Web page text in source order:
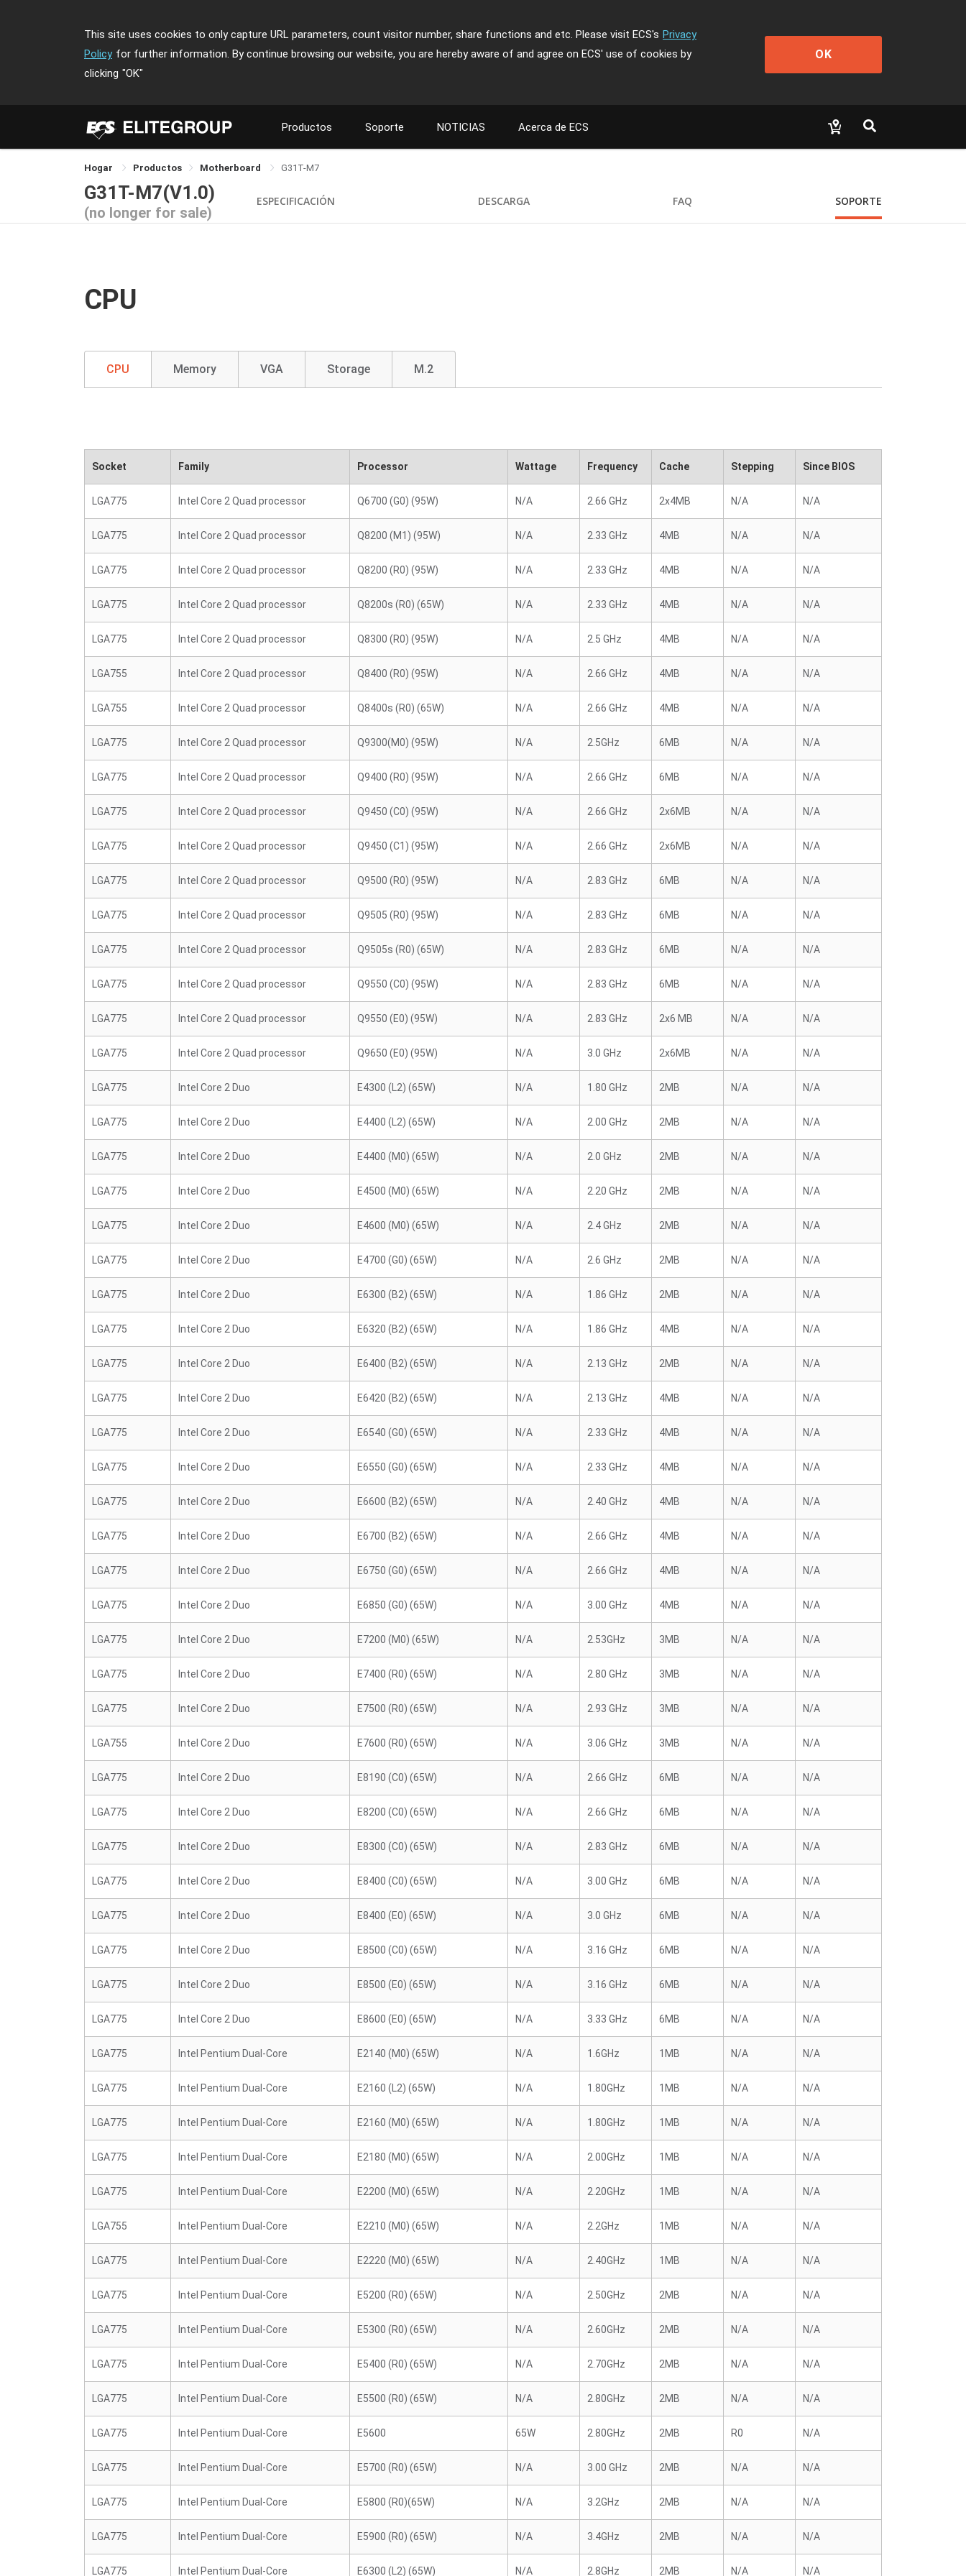
This site uses cookies to only capture URL parameters, count visitor number, share functions and etc. Please visit ECS's Privacy
Policy for further information. By continue browsing our website, you are hereby aware of and agree on ECS' use of cookies by
clicking "OK"
OK
Productos Soporte NOTICIAS Acerca de ECS
Hogar Productos Motherboard G31T-M7
G31T-M7(V1.0)
(no longer for sale)
ESPECIFICACIÓN DESCARGA FAQ SOPORTE
CPU
CPU Memory VGA Storage M.2
Socket Family Processor Wattage Frequency Cache Stepping Since BIOS
LGA775 Intel Core 2 Quad processor Q6700 (G0) (95W) N/A 2.66 GHz 2x4MB N/A N/A
LGA775 Intel Core 2 Quad processor Q8200 (M1) (95W) N/A 2.33 GHz 4MB N/A N/A
LGA775 Intel Core 2 Quad processor Q8200 (R0) (95W) N/A 2.33 GHz 4MB N/A N/A
LGA775 Intel Core 2 Quad processor Q8200s (R0) (65W) N/A 2.33 GHz 4MB N/A N/A
LGA775 Intel Core 2 Quad processor Q8300 (R0) (95W) N/A 2.5 GHz 4MB N/A N/A
LGA755 Intel Core 2 Quad processor Q8400 (R0) (95W) N/A 2.66 GHz 4MB N/A N/A
LGA755 Intel Core 2 Quad processor Q8400s (R0) (65W) N/A 2.66 GHz 4MB N/A N/A
LGA775 Intel Core 2 Quad processor Q9300(M0) (95W) N/A 2.5GHz 6MB N/A N/A
LGA775 Intel Core 2 Quad processor Q9400 (R0) (95W) N/A 2.66 GHz 6MB N/A N/A
LGA775 Intel Core 2 Quad processor Q9450 (C0) (95W) N/A 2.66 GHz 2x6MB N/A N/A
LGA775 Intel Core 2 Quad processor Q9450 (C1) (95W) N/A 2.66 GHz 2x6MB N/A N/A
LGA775 Intel Core 2 Quad processor Q9500 (R0) (95W) N/A 2.83 GHz 6MB N/A N/A
LGA775 Intel Core 2 Quad processor Q9505 (R0) (95W) N/A 2.83 GHz 6MB N/A N/A
LGA775 Intel Core 2 Quad processor Q9505s (R0) (65W) N/A 2.83 GHz 6MB N/A N/A
LGA775 Intel Core 2 Quad processor Q9550 (C0) (95W) N/A 2.83 GHz 6MB N/A N/A
LGA775 Intel Core 2 Quad processor Q9550 (E0) (95W) N/A 2.83 GHz 2x6 MB N/A N/A
LGA775 Intel Core 2 Quad processor Q9650 (E0) (95W) N/A 3.0 GHz 2x6MB N/A N/A
LGA775 Intel Core 2 Duo E4300 (L2) (65W) N/A 1.80 GHz 2MB N/A N/A
LGA775 Intel Core 2 Duo E4400 (L2) (65W) N/A 2.00 GHz 2MB N/A N/A
LGA775 Intel Core 2 Duo E4400 (M0) (65W) N/A 2.0 GHz 2MB N/A N/A
LGA775 Intel Core 2 Duo E4500 (M0) (65W) N/A 2.20 GHz 2MB N/A N/A
LGA775 Intel Core 2 Duo E4600 (M0) (65W) N/A 2.4 GHz 2MB N/A N/A
LGA775 Intel Core 2 Duo E4700 (G0) (65W) N/A 2.6 GHz 2MB N/A N/A
LGA775 Intel Core 2 Duo E6300 (B2) (65W) N/A 1.86 GHz 2MB N/A N/A
LGA775 Intel Core 2 Duo E6320 (B2) (65W) N/A 1.86 GHz 4MB N/A N/A
LGA775 Intel Core 2 Duo E6400 (B2) (65W) N/A 2.13 GHz 2MB N/A N/A
LGA775 Intel Core 2 Duo E6420 (B2) (65W) N/A 2.13 GHz 4MB N/A N/A
LGA775 Intel Core 2 Duo E6540 (G0) (65W) N/A 2.33 GHz 4MB N/A N/A
LGA775 Intel Core 2 Duo E6550 (G0) (65W) N/A 2.33 GHz 4MB N/A N/A
LGA775 Intel Core 2 Duo E6600 (B2) (65W) N/A 2.40 GHz 4MB N/A N/A
LGA775 Intel Core 2 Duo E6700 (B2) (65W) N/A 2.66 GHz 4MB N/A N/A
LGA775 Intel Core 2 Duo E6750 (G0) (65W) N/A 2.66 GHz 4MB N/A N/A
LGA775 Intel Core 2 Duo E6850 (G0) (65W) N/A 3.00 GHz 4MB N/A N/A
LGA775 Intel Core 2 Duo E7200 (M0) (65W) N/A 2.53GHz 3MB N/A N/A
LGA775 Intel Core 2 Duo E7400 (R0) (65W) N/A 2.80 GHz 3MB N/A N/A
LGA775 Intel Core 2 Duo E7500 (R0) (65W) N/A 2.93 GHz 3MB N/A N/A
LGA755 Intel Core 2 Duo E7600 (R0) (65W) N/A 3.06 GHz 3MB N/A N/A
LGA775 Intel Core 2 Duo E8190 (C0) (65W) N/A 2.66 GHz 6MB N/A N/A
LGA775 Intel Core 2 Duo E8200 (C0) (65W) N/A 2.66 GHz 6MB N/A N/A
LGA775 Intel Core 2 Duo E8300 (C0) (65W) N/A 2.83 GHz 6MB N/A N/A
LGA775 Intel Core 2 Duo E8400 (C0) (65W) N/A 3.00 GHz 6MB N/A N/A
LGA775 Intel Core 2 Duo E8400 (E0) (65W) N/A 3.0 GHz 6MB N/A N/A
LGA775 Intel Core 2 Duo E8500 (C0) (65W) N/A 3.16 GHz 6MB N/A N/A
LGA775 Intel Core 2 Duo E8500 (E0) (65W) N/A 3.16 GHz 6MB N/A N/A
LGA775 Intel Core 2 Duo E8600 (E0) (65W) N/A 3.33 GHz 6MB N/A N/A
LGA775 Intel Pentium Dual-Core E2140 (M0) (65W) N/A 1.6GHz 1MB N/A N/A
LGA775 Intel Pentium Dual-Core E2160 (L2) (65W) N/A 1.80GHz 1MB N/A N/A
LGA775 Intel Pentium Dual-Core E2160 (M0) (65W) N/A 1.80GHz 1MB N/A N/A
LGA775 Intel Pentium Dual-Core E2180 (M0) (65W) N/A 2.00GHz 1MB N/A N/A
LGA775 Intel Pentium Dual-Core E2200 (M0) (65W) N/A 2.20GHz 1MB N/A N/A
LGA755 Intel Pentium Dual-Core E2210 (M0) (65W) N/A 2.2GHz 1MB N/A N/A
LGA775 Intel Pentium Dual-Core E2220 (M0) (65W) N/A 2.40GHz 1MB N/A N/A
LGA775 Intel Pentium Dual-Core E5200 (R0) (65W) N/A 2.50GHz 2MB N/A N/A
LGA775 Intel Pentium Dual-Core E5300 (R0) (65W) N/A 2.60GHz 2MB N/A N/A
LGA775 Intel Pentium Dual-Core E5400 (R0) (65W) N/A 2.70GHz 2MB N/A N/A
LGA775 Intel Pentium Dual-Core E5500 (R0) (65W) N/A 2.80GHz 2MB N/A N/A
LGA775 Intel Pentium Dual-Core E5600 65W 2.80GHz 2MB R0 N/A
LGA775 Intel Pentium Dual-Core E5700 (R0) (65W) N/A 3.00 GHz 2MB N/A N/A
LGA775 Intel Pentium Dual-Core E5800 (R0)(65W) N/A 3.2GHz 2MB N/A N/A
LGA775 Intel Pentium Dual-Core E5900 (R0) (65W) N/A 3.4GHz 2MB N/A N/A
LGA775 Intel Pentium Dual-Core E6300 (L2) (65W) N/A 2.8GHz 2MB N/A N/A